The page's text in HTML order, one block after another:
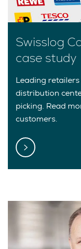
Swisslog
case study
Leading
distribution
picking. Read
customers.